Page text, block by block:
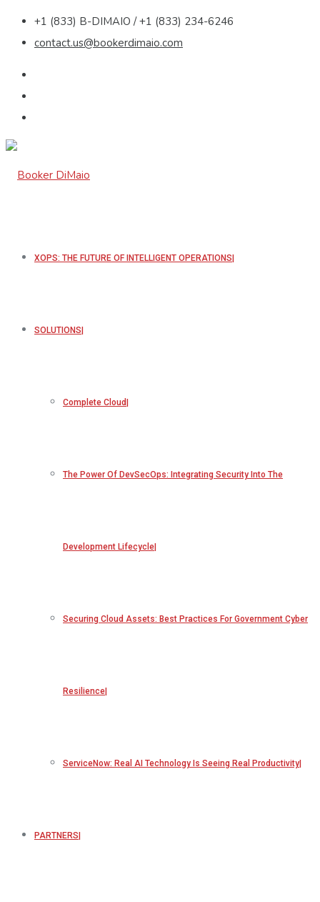
+1 (833) B-DIMAIO / +1 (833) 234-6246
contact.us@bookerdimaio.com
XOPS: THE FUTURE OF INTELLIGENT OPERATIONS
SOLUTIONS
Complete Cloud
The Power Of DevSecOps: Integrating Security Into The
Development Lifecycle
Securing Cloud Assets: Best Practices For Government Cyber
Resilience
ServiceNow: Real AI Technology Is Seeing Real Productivity
PARTNERS